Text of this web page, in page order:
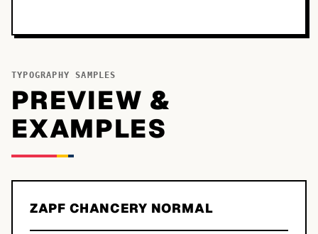
TYPOGRAPHY SAMPLES
PREVIEW &
EXAMPLES
ZAPF CHANCERY NORMAL